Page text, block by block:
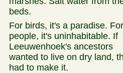
beds.
For birds, it's a paradise.
people, it's uninhabitable. If
Leeuwenhoek's ancestors
wanted to live on dry land,
had to make it.